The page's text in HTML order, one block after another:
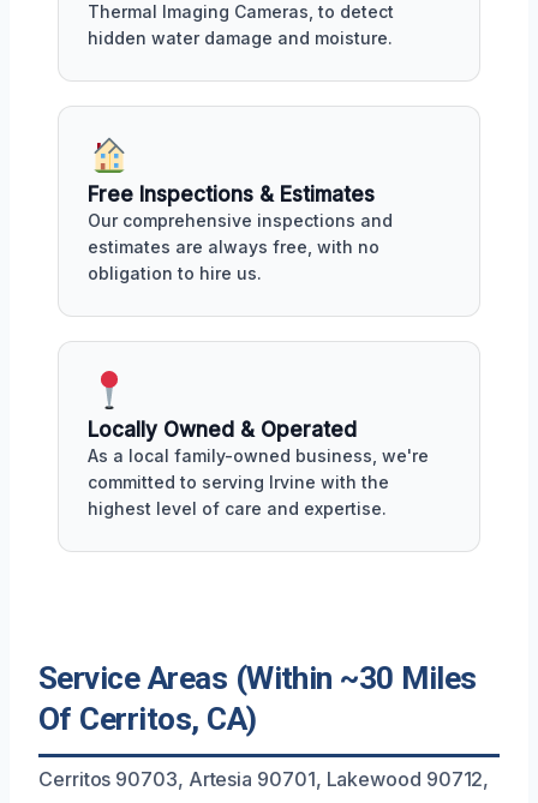
Thermal Imaging Cameras, to detect
hidden water damage and moisture.
Free Inspections & Estimates
Our comprehensive inspections and
estimates are always free, with no
obligation to hire us.
Locally Owned & Operated
As a local family-owned business, we're
committed to serving Irvine with the
highest level of care and expertise.
Service Areas (Within ~30 Miles
Of Cerritos, CA)
Cerritos 90703, Artesia 90701, Lakewood 90712,